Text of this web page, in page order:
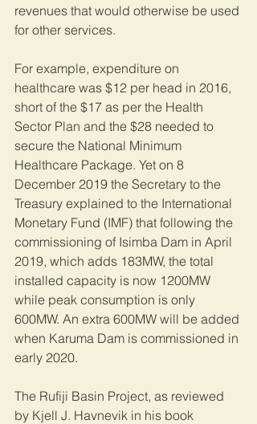
revenues that would otherwise be used
for other services.
For example, expenditure on
healthcare was $12 per head in 2016,
short of the $17 as per the Health
Sector Plan and the $28 needed to
secure the National Minimum
Healthcare Package. Yet on 8
December 2019 the Secretary to the
Treasury explained to the International
Monetary Fund (IMF) that following the
commissioning of Isimba Dam in April
2019, which adds 183MW, the total
installed capacity is now 1200MW
while peak consumption is only
600MW. An extra 600MW will be added
when Karuma Dam is commissioned in
early 2020.
The Rufiji Basin Project, as reviewed
by Kjell J. Havnevik in his book